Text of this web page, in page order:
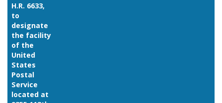
H.R. 6633,
to
designate
the facility
of the
United
States
Postal
Service
located at